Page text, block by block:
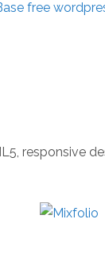
responsive